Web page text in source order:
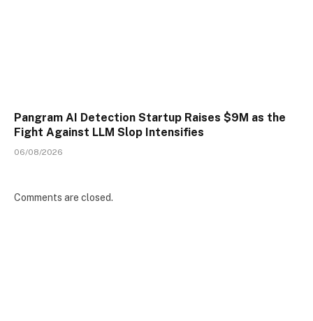
Pangram AI Detection Startup Raises $9M as the
Fight Against LLM Slop Intensifies
06/08/2026
Comments are closed.